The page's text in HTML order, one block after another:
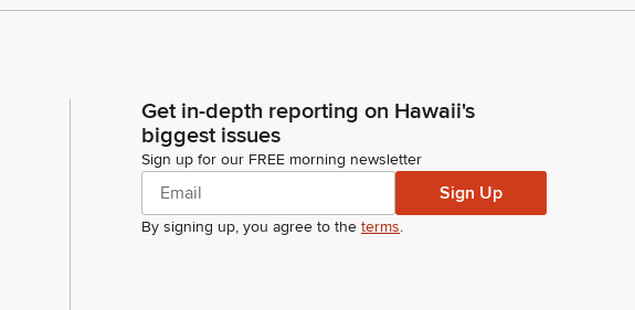
Get in-depth reporting on Hawaii's
biggest issues
Sign up for our FREE morning newsletter
Sign Up
By signing up, you agree to the terms.